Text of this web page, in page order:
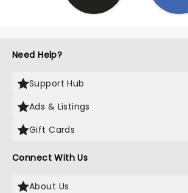
Need Help?
Support Hub
Ads & Listings
Gift Cards
Connect With Us
About Us